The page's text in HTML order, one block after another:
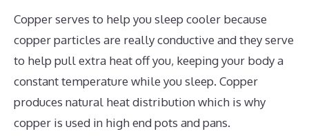
Copper serves to help you sleep cooler because
copper particles are really conductive and they serve
to help pull extra heat off you, keeping your body a
constant temperature while you sleep. Copper
produces natural heat distribution which is why
copper is used in high end pots and pans.